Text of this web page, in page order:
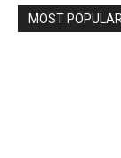
MOST POPULAR